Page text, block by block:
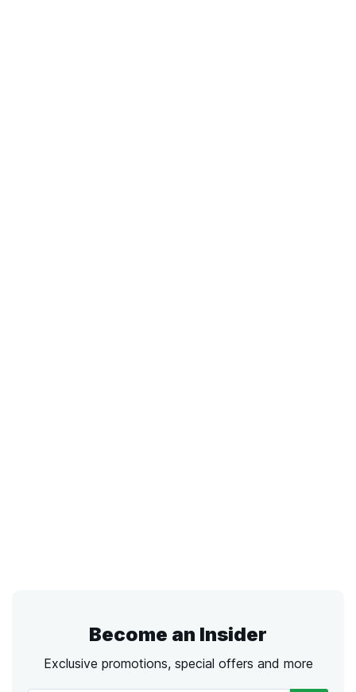
Become an Insider
Exclusive promotions, special offers and more